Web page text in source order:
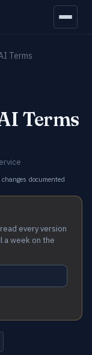
Terms
Terms
changes documented
every version
a week on the